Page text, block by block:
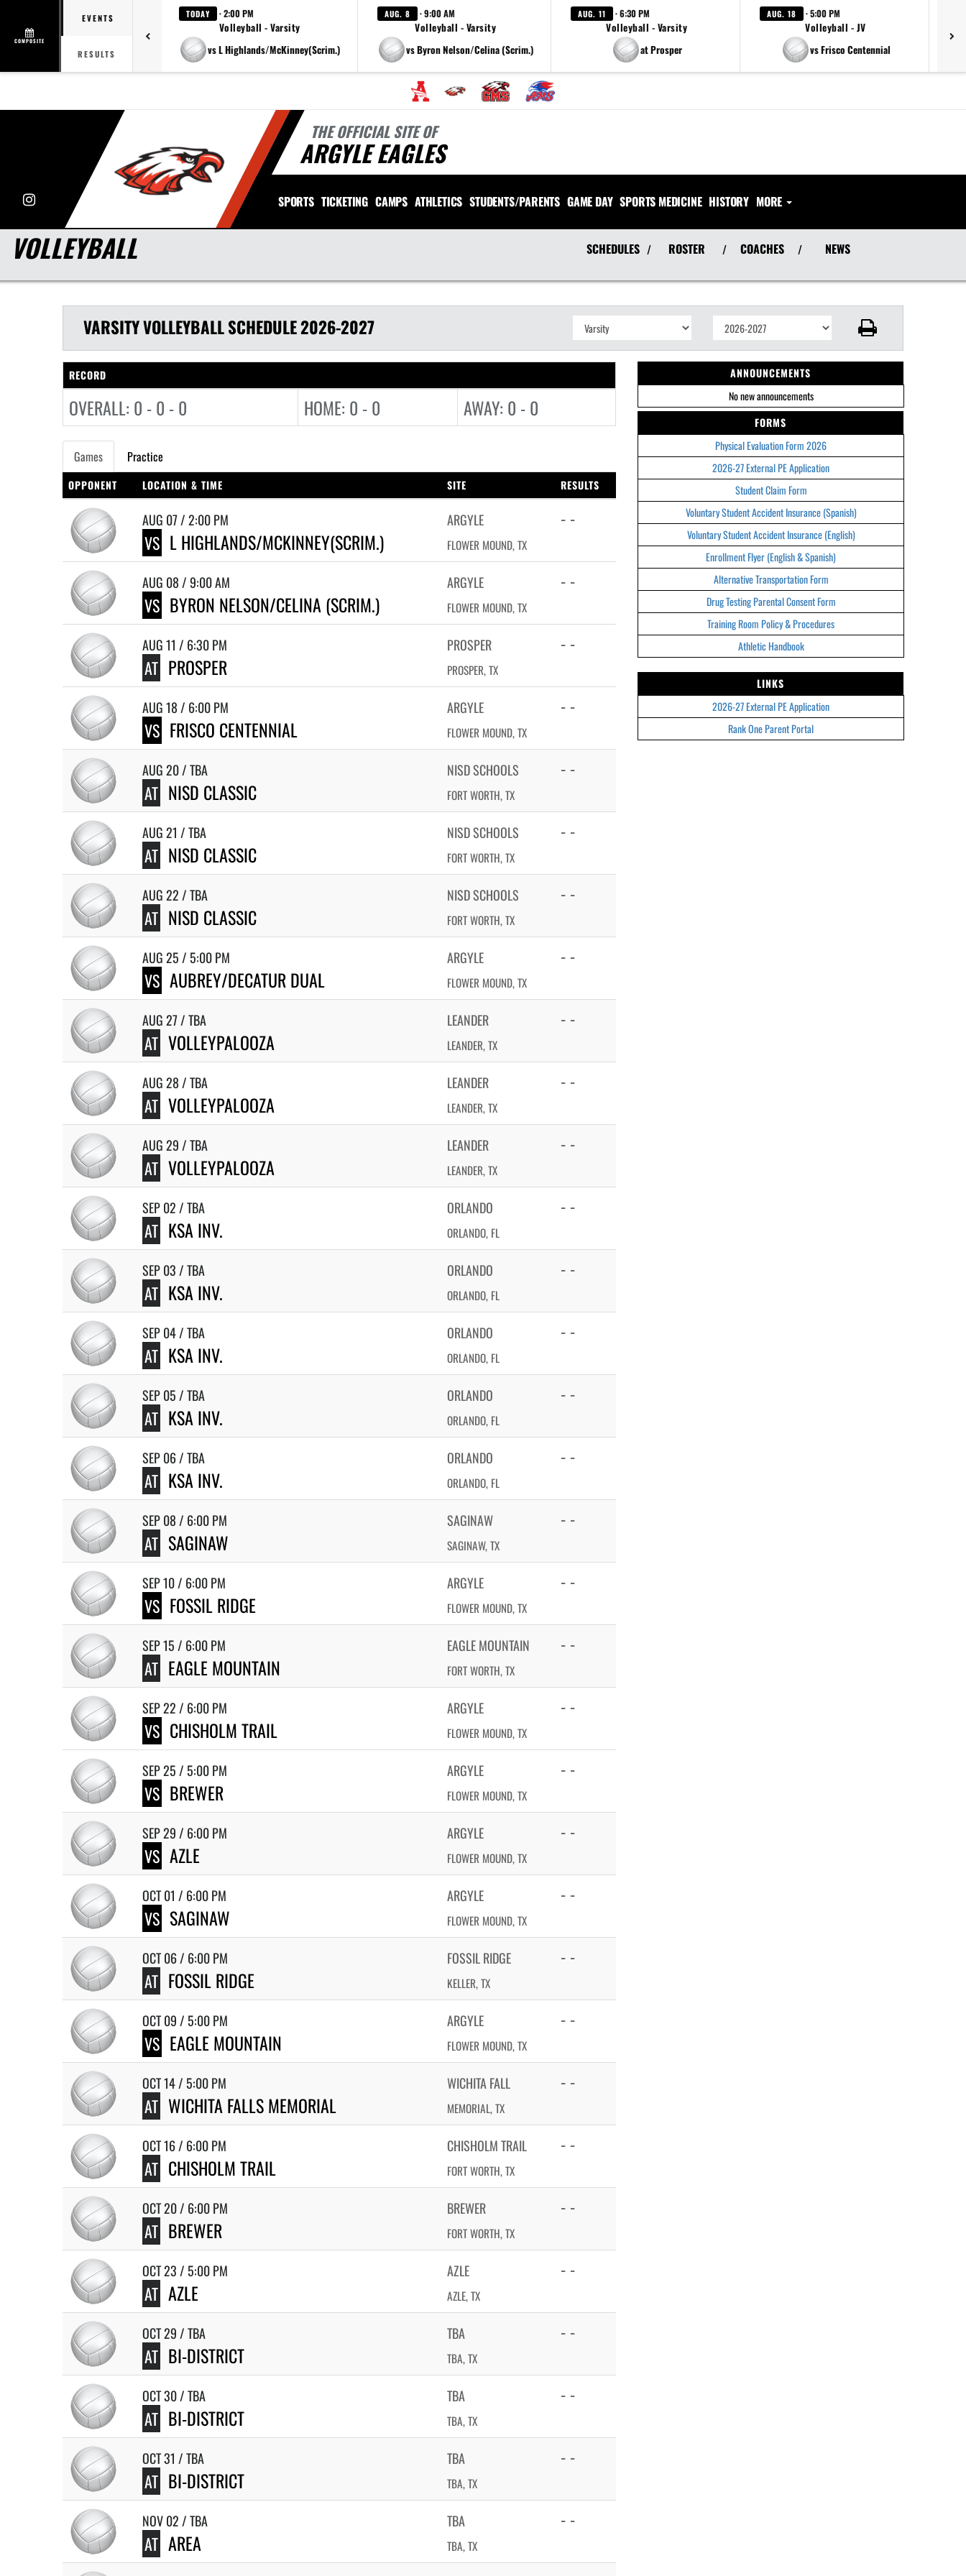
COMPOSITE
EVENTS
RESULTS
TODAY · 2:00 PM
Volleyball - Varsity
vs L Highlands/McKinney(Scrim.)
AUG. 8 · 9:00 AM
Volleyball - Varsity
vs Byron Nelson/Celina (Scrim.)
AUG. 11 · 6:30 PM
Volleyball - Varsity
at Prosper
AUG. 18 · 5:00 PM
Volleyball - JV
vs Frisco Centennial
THE OFFICIAL SITE OF
ARGYLE EAGLES
Instagram SPORTS TICKETING CAMPS ATHLETICS STUDENTS/PARENTS GAME DAY SPORTS MEDICINE HISTORY MORE
VOLLEYBALL SCHEDULES / ROSTER / COACHES / NEWS
VARSITYVOLLEYBALLSCHEDULE2026-2027
RECORD
OVERALL: 0 - 0 - 0 HOME: 0 - 0 AWAY: 0 - 0
Games Practice
OPPONENT LOCATION & TIME SITE RESULTS
AUG 07 / 2:00 PM
VS L HIGHLANDS/MCKINNEY(SCRIM.)
ARGYLE
FLOWER MOUND, TX
- -
AUG 08 / 9:00 AM
VS BYRON NELSON/CELINA (SCRIM.)
ARGYLE
FLOWER MOUND, TX
- -
AUG 11 / 6:30 PM
AT PROSPER
PROSPER
PROSPER, TX
- -
AUG 18 / 6:00 PM
VS FRISCO CENTENNIAL
ARGYLE
FLOWER MOUND, TX
- -
AUG 20 / TBA
AT NISD CLASSIC
NISD SCHOOLS
FORT WORTH, TX
- -
AUG 21 / TBA
AT NISD CLASSIC
NISD SCHOOLS
FORT WORTH, TX
- -
AUG 22 / TBA
AT NISD CLASSIC
NISD SCHOOLS
FORT WORTH, TX
- -
AUG 25 / 5:00 PM
VS AUBREY/DECATUR DUAL
ARGYLE
FLOWER MOUND, TX
- -
AUG 27 / TBA
AT VOLLEYPALOOZA
LEANDER
LEANDER, TX
- -
AUG 28 / TBA
AT VOLLEYPALOOZA
LEANDER
LEANDER, TX
- -
AUG 29 / TBA
AT VOLLEYPALOOZA
LEANDER
LEANDER, TX
- -
SEP 02 / TBA
AT KSA INV.
ORLANDO
ORLANDO, FL
- -
SEP 03 / TBA
AT KSA INV.
ORLANDO
ORLANDO, FL
- -
SEP 04 / TBA
AT KSA INV.
ORLANDO
ORLANDO, FL
- -
SEP 05 / TBA
AT KSA INV.
ORLANDO
ORLANDO, FL
- -
SEP 06 / TBA
AT KSA INV.
ORLANDO
ORLANDO, FL
- -
SEP 08 / 6:00 PM
AT SAGINAW
SAGINAW
SAGINAW, TX
- -
SEP 10 / 6:00 PM
VS FOSSIL RIDGE
ARGYLE
FLOWER MOUND, TX
- -
SEP 15 / 6:00 PM
AT EAGLE MOUNTAIN
EAGLE MOUNTAIN
FORT WORTH, TX
- -
SEP 22 / 6:00 PM
VS CHISHOLM TRAIL
ARGYLE
FLOWER MOUND, TX
- -
SEP 25 / 5:00 PM
VS BREWER
ARGYLE
FLOWER MOUND, TX
- -
SEP 29 / 6:00 PM
VS AZLE
ARGYLE
FLOWER MOUND, TX
- -
OCT 01 / 6:00 PM
VS SAGINAW
ARGYLE
FLOWER MOUND, TX
- -
OCT 06 / 6:00 PM
AT FOSSIL RIDGE
FOSSIL RIDGE
KELLER, TX
- -
OCT 09 / 5:00 PM
VS EAGLE MOUNTAIN
ARGYLE
FLOWER MOUND, TX
- -
OCT 14 / 5:00 PM
AT WICHITA FALLS MEMORIAL
WICHITA FALL
MEMORIAL, TX
- -
OCT 16 / 6:00 PM
AT CHISHOLM TRAIL
CHISHOLM TRAIL
FORT WORTH, TX
- -
OCT 20 / 6:00 PM
AT BREWER
BREWER
FORT WORTH, TX
- -
OCT 23 / 5:00 PM
AT AZLE
AZLE
AZLE, TX
- -
OCT 29 / TBA
AT BI-DISTRICT
TBA
TBA, TX
- -
OCT 30 / TBA
AT BI-DISTRICT
TBA
TBA, TX
- -
OCT 31 / TBA
AT BI-DISTRICT
TBA
TBA, TX
- -
NOV 02 / TBA
AT AREA
TBA
TBA, TX
- -
ANNOUNCEMENTS
No new announcements
FORMS
Physical Evaluation Form 2026
2026-27 External PE Application
Student Claim Form
Voluntary Student Accident Insurance (Spanish)
Voluntary Student Accident Insurance (English)
Enrollment Flyer (English & Spanish)
Alternative Transportation Form
Drug Testing Parental Consent Form
Training Room Policy & Procedures
Athletic Handbook
LINKS
2026-27 External PE Application
Rank One Parent Portal